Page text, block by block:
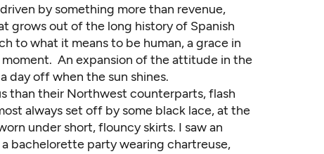
by something more than revenue,
grows out of the long history of Spanish
to what it means to be human, a grace in
An expansion of the attitude in the
day off when the sun shines.
than their Northwest counterparts, flash
always set off by some black lace, at the
under short, flouncy skirts. I saw an
bachelorette party wearing chartreuse,